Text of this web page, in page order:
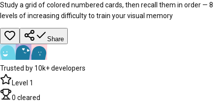
Study a grid of colored numbered cards, then recall them in order — 8
levels of increasing difficulty to train your visual memory
Share
Trusted by 10k+ developers
Level 1
0 cleared